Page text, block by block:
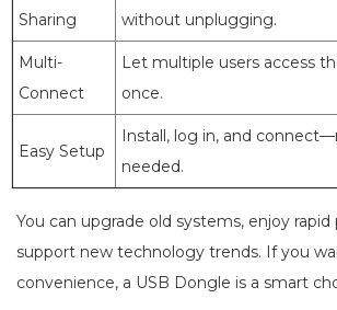
Sharing
without unplugging.
Multi-
Connect
Let multiple users access
once.
Easy Setup
Install, log in, and
needed.
You can upgrade old systems, enjoy
support new technology trends. If you
convenience, a USB Dongle is a smart